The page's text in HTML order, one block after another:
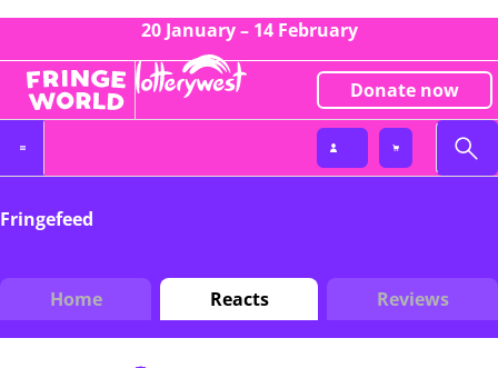
20 January – 14 February
Donate now
Fringefeed
Home Reacts Reviews